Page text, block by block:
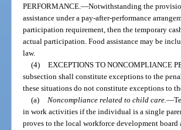
PERFORMANCE.—Notwithstanding the
assistance under a pay-after-performance
participation requirement, then the temporary
actual participation. Food assistance may be
law.
(4) EXCEPTIONS TO NONCOMPLIANCE
subsection shall constitute exceptions to the
these situations do not constitute exceptions to
(a) Noncompliance related to child care.—
in work activities if the individual is a single
proves to the local workforce development